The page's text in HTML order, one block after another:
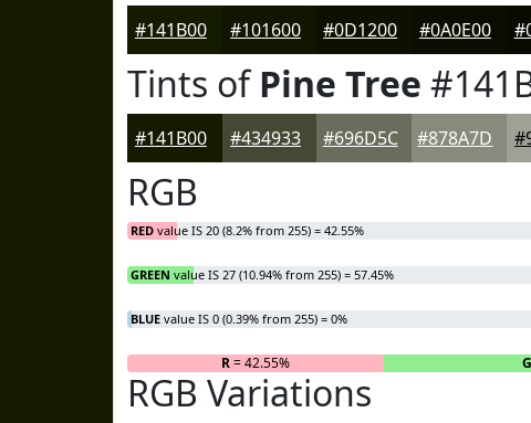
#141B00 #101600 #0D1200 #0A0E00
Tints ofPine Tree
#141B00 #434933 #696D5C #878A7D
RGB
RED value IS 20 (8.2% from 255) = 42.55%
GREEN value IS 27 (10.94% from 255) = 57.45%
BLUE value IS 0 (0.39% from 255) = 0%
R= 42.55% G
RGB Variations